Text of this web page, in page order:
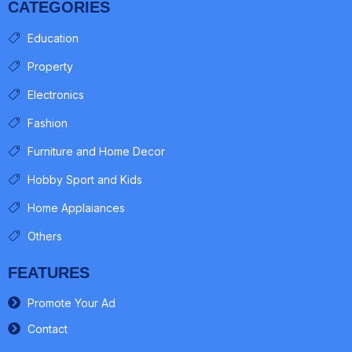
CATEGORIES
Education
Property
Electronics
Fashion
Furniture and Home Decor
Hobby Sport and Kids
Home Applaiances
Others
FEATURES
Promote Your Ad
Contact